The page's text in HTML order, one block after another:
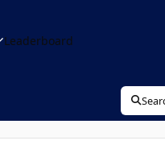
Leaderboard